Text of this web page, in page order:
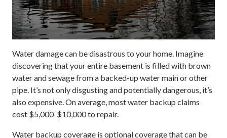
Water damage can be disastrous to your home. Imagine
discovering that your entire basement is filled with brown
water and sewage from a backed-up water main or other
pipe. It’s not only disgusting and potentially dangerous, it’s
also expensive. On average, most water backup claims
cost $5,000-$10,000 to repair.
Water backup coverage is optional coverage that can be